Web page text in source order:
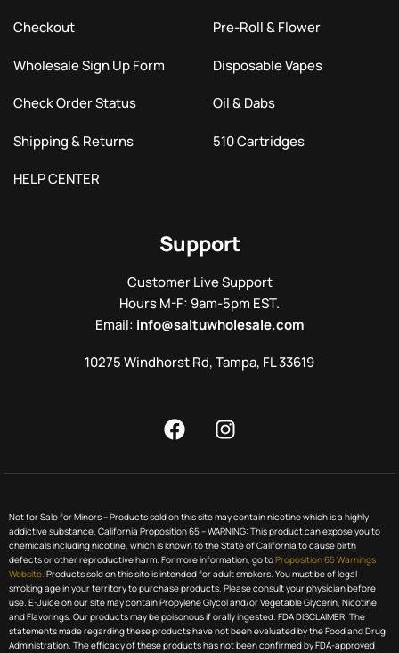
Checkout
Wholesale Sign Up Form
Check Order Status
Shipping & Returns
HELP CENTER
Pre-Roll & Flower
Disposable Vapes
Oil & Dabs
510 Cartridges
Support
Customer Live Support
Hours M-F: 9am-5pm EST.
Email: info@saltuwholesale.com
10275 Windhorst Rd, Tampa, FL 33619
Not for Sale for Minors – Products sold on this site may contain nicotine which is a highly
addictive substance. California Proposition 65 – WARNING: This product can expose you to
chemicals including nicotine, which is known to the State of California to cause birth
defects or other reproductive harm. For more information, go toProposition 65 Warnings
Website. Products sold on this site is intended for adult smokers. You must be of legal
smoking age in your territory to purchase products. Please consult your physician before
use. E-Juice on our site may contain Propylene Glycol and/or Vegetable Glycerin, Nicotine
and Flavorings. Our products may be poisonous if orally ingested. FDA DISCLAIMER: The
statements made regarding these products have not been evaluated by the Food and Drug
Administration. The efficacy of these products has not been confirmed by FDA-approved